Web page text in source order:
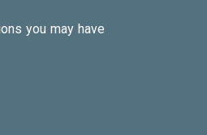
you may have